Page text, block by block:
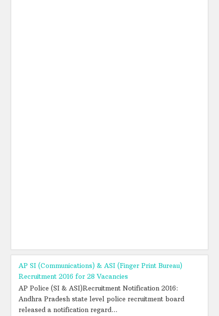
AP SI (Communications) & ASI (Finger Print Bureau)
Recruitment 2016 for 28 Vacancies
AP Police (SI & ASI)Recruitment Notification 2016:
Andhra Pradesh state level police recruitment board
released a notification regard...